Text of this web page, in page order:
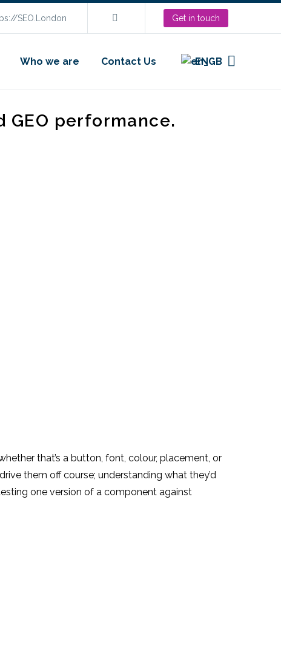
SEO.London Get in touch
Who we are Contact Us EN
GEO performance.
that’s a button, font, colour, placement, or
them off course; understanding what they’d
one version of a component against